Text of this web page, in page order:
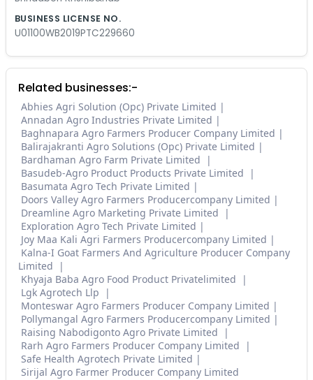
BUSINESS LICENSE NO.
U01100WB2019PTC229660
Related businesses:-
Abhies Agri Solution (Opc) Private Limited
Annadan Agro Industries Private Limited
Baghnapara Agro Farmers Producer Company Limited
Balirajakranti Agro Solutions (Opc) Private Limited
Bardhaman Agro Farm Private Limited
Basudeb-Agro Product Products Private Limited
Basumata Agro Tech Private Limited
Doors Valley Agro Farmers Producercompany Limited
Dreamline Agro Marketing Private Limited
Exploration Agro Tech Private Limited
Joy Maa Kali Agri Farmers Producercompany Limited
Kalna-I Goat Farmers And Agriculture Producer Company
Limited
Khyaja Baba Agro Food Product Privatelimited
Lgk Agrotech Llp
Monteswar Agro Farmers Producer Company Limited
Pollymangal Agro Farmers Producercompany Limited
Raising Nabodigonto Agro Private Limited
Rarh Agro Farmers Producer Company Limited
Safe Health Agrotech Private Limited
Sirijal Agro Farmer Producer Company Limited